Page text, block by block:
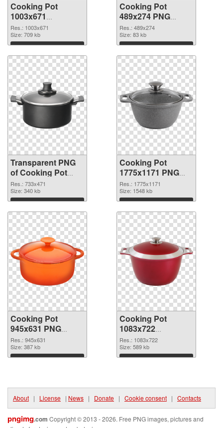
Cooking Pot
1003x671
transparent PNG
graphic
Res.: 1003x671
Size: 709 kb
Download
Cooking Pot
489x274 PNG
image
Res.: 489x274
Size: 83 kb
Download
Transparent PNG
of Cooking Pot
733x471
Res.: 733x471
Size: 340 kb
Download
Cooking Pot
1775x1171 PNG
picture
Res.: 1775x1171
Size: 1548 kb
Download
Cooking Pot
945x631 PNG
cutout
Res.: 945x631
Size: 387 kb
Download
Cooking Pot
1083x722
transparent PNG
graphic
Res.: 1083x722
Size: 589 kb
Download
About | License | News | Donate | Cookie consent | Contacts
pngimg.com Copyright © 2013 - 2026. Free PNG images, pictures and